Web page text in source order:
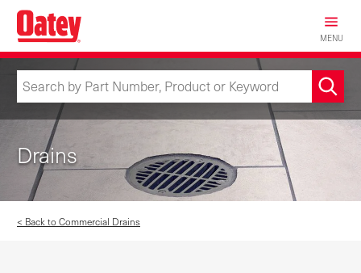
Skip
main
content
MENU
Drains
< Back to Commercial Drains